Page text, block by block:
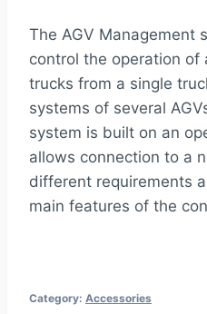
The AGV Management
control the operation of
trucks from a single
systems of several
system is built on an
allows connection to a
different requirements
main features of the
Category: Accessories